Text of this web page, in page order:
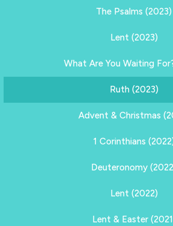
The Psalms (2023)
Lent (2023)
What Are You Waiting
Ruth (2023)
Advent & Christmas
1 Corinthians
Deuteronomy
Lent (2022)
Lent & Easter